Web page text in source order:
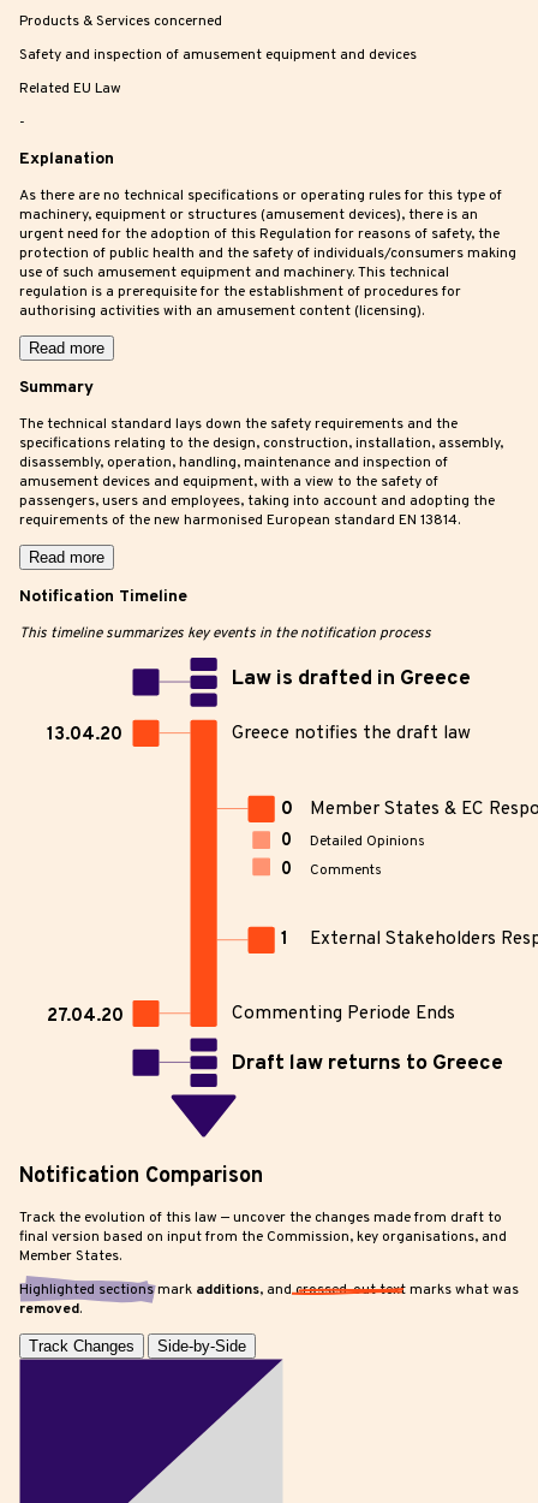
Products & Services concerned
Safety and inspection of amusement equipment and devices
Related EU Law
-
Explanation
As there are no technical specifications or operating rules for this type of
machinery, equipment or structures (amusement devices), there is an
urgent need for the adoption of this Regulation for reasons of safety, the
protection of public health and the safety of individuals/consumers making
use of such amusement equipment and machinery. This technical
regulation is a prerequisite for the establishment of procedures for
authorising activities with an amusement content (licensing).
Read more
Summary
The technical standard lays down the safety requirements and the
specifications relating to the design, construction, installation, assembly,
disassembly, operation, handling, maintenance and inspection of
amusement devices and equipment, with a view to the safety of
passengers, users and employees, taking into account and adopting the
requirements of the new harmonised European standard EN 13814.
Read more
Notification Timeline
This timeline summarizes key events in the notification process
Law is drafted in Greece
Greece notifies the draft law
13.04.20
Draft law returns to Greece
Commenting Periode Ends
27.04.20
0 Member States & EC
0 Detailed Opinions
0 Comments
1 External Stakeholders
Notification Comparison
Track the evolution of this law — uncover the changes made from draft to
final version based on input from the Commission, key organisations, and
Member States.
Highlighted sectionsmark additions, andcrossed-out textmarks what was
removed.
Track Changes Side-by-Side